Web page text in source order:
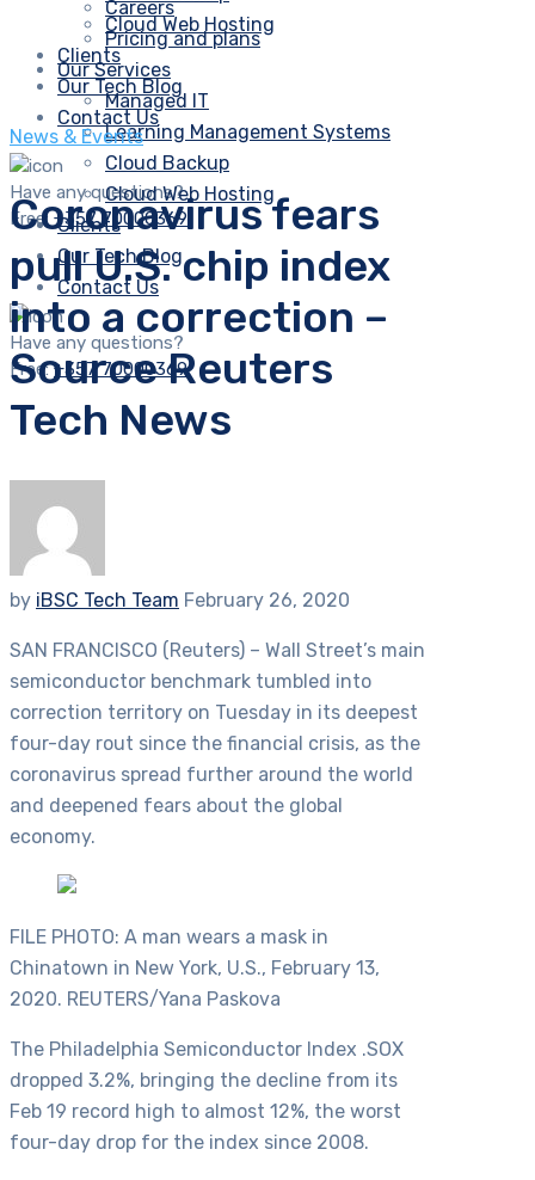
Cloud Web Hosting
Clients
Our Tech Blog
Contact Us
Have any questions?
Free:+357 70000369
Careers
Pricing and plans
Our Services
Managed IT
Learning Management Systems
Cloud Backup
Cloud Web Hosting
Clients
Our Tech Blog
Contact Us
Have any questions?
Free:+357 70000369
News & Events
Coronavirus fears
pull U.S. chip index
into a correction –
Source Reuters
Tech News
by iBSC Tech Team February 26, 2020
SAN FRANCISCO (Reuters) – Wall Street’s main
semiconductor benchmark tumbled into
correction territory on Tuesday in its deepest
four-day rout since the financial crisis, as the
coronavirus spread further around the world
and deepened fears about the global
economy.
FILE PHOTO: A man wears a mask in
Chinatown in New York, U.S., February 13,
2020. REUTERS/Yana Paskova
The Philadelphia Semiconductor Index .SOX
dropped 3.2%, bringing the decline from its
Feb 19 record high to almost 12%, the worst
four-day drop for the index since 2008.